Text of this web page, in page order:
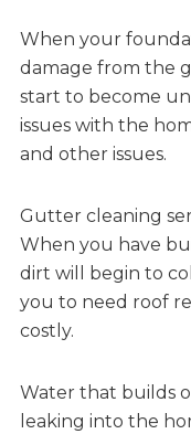
When your
damage from the
start to become
issues with the
and other issues.
Gutter cleaning
When you have
dirt will begin to
you to need roof
costly.
Water that builds
leaking into the